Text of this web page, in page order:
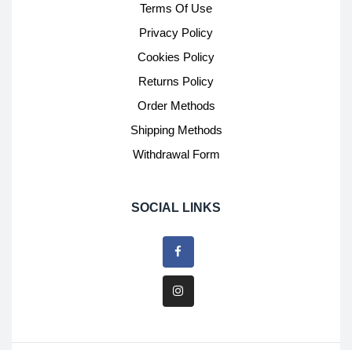
Terms Of Use
Privacy Policy
Cookies Policy
Returns Policy
Order Methods
Shipping Methods
Withdrawal Form
SOCIAL LINKS